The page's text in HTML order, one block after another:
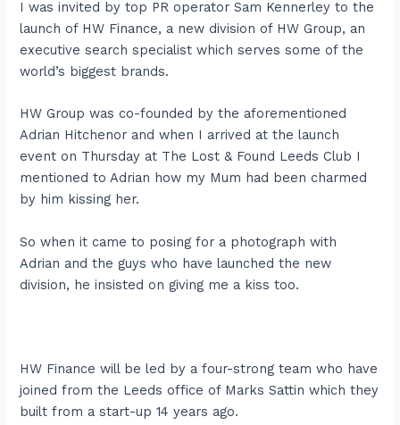
I was invited by top PR operator Sam Kennerley to the
launch of HW Finance, a new division of HW Group, an
executive search specialist which serves some of the
world’s biggest brands.
HW Group was co-founded by the aforementioned
Adrian Hitchenor and when I arrived at the launch
event on Thursday at The Lost & Found Leeds Club I
mentioned to Adrian how my Mum had been charmed
by him kissing her.
So when it came to posing for a photograph with
Adrian and the guys who have launched the new
division, he insisted on giving me a kiss too.
HW Finance will be led by a four-strong team who have
joined from the Leeds office of Marks Sattin which they
built from a start-up 14 years ago.